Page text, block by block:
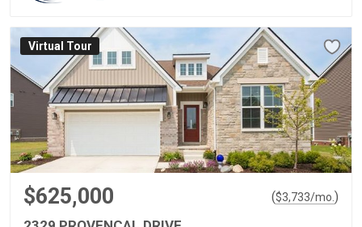
Virtual Tour
$625,000 ($3,733/mo. )